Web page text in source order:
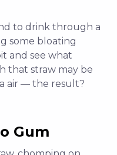
to drink through a
some bloating
and see what
that straw may be
air — the result?
Gum